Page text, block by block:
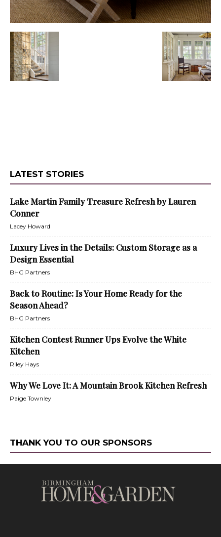
LATEST STORIES
Lake Martin Family Treasure Refresh by Lauren
Conner
Lacey Howard
Luxury Lives in the Details: Custom Storage as a
Design Essential
BHG Partners
Back to Routine: Is Your Home Ready for the
Season Ahead?
BHG Partners
Kitchen Contest Runner Ups Evolve the White
Kitchen
Riley Hays
Why We Love It: A Mountain Brook Kitchen Refresh
Paige Townley
THANK YOU TO OUR SPONSORS